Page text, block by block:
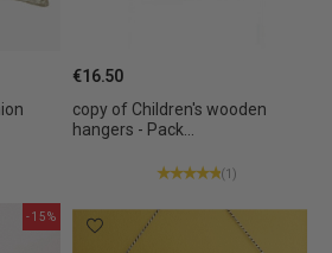
copy of Children's wooden
hangers - Pack...
€16.50
(1)
-15%